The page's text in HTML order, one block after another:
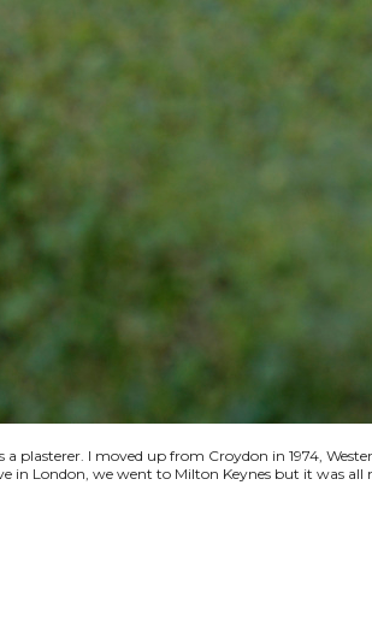
plasterer. I moved up from Croydon in 1974,
London, we went to Milton Keynes but it was